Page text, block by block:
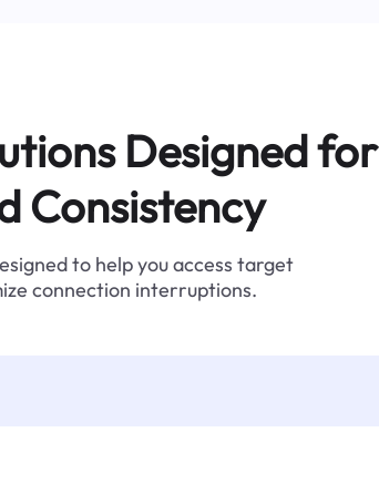
Designed for
Consistency
to help you access target
connection interruptions.